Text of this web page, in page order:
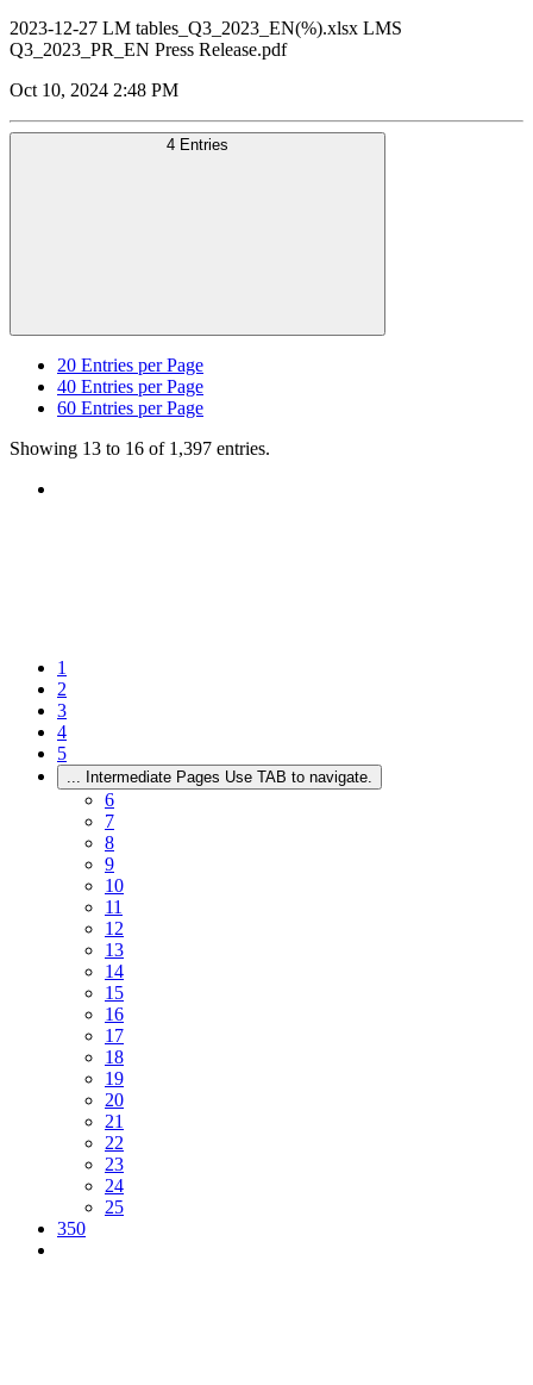
2023-12-27 LM tables_Q3_2023_EN(%).xlsx LMS
Q3_2023_PR_EN Press Release.pdf
Oct 10, 2024 2:48 PM
4 Entries
20 Entries per Page
40 Entries per Page
60 Entries per Page
Showing 13 to 16 of 1,397 entries.
1
2
3
4
5
... Intermediate Pages Use TAB to navigate.
6
7
8
9
10
11
12
13
14
15
16
17
18
19
20
21
22
23
24
25
350